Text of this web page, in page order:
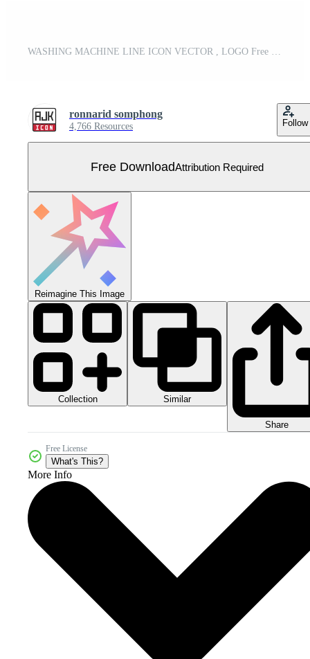
WASHING MACHINE LINE ICON VECTOR , LOGO Free Vector
ronnarid somphong
4,766 Resources Follow
Free DownloadAttribution Required
Reimagine This Image
Collection Similar
Share
Free License
What's This?
More Info